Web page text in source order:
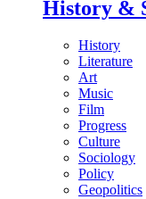
History &
History
Literature
Art
Music
Film
Progress
Culture
Sociology
Policy
Geopolitics